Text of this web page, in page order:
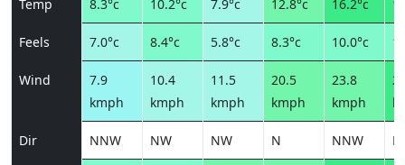
Temp 8.3°c 10.2°c 7.9°c 12.8°c 16.2°c
Feels 7.0°c 8.4°c 5.8°c 8.3°c 10.0°c
Wind
7.9
kmph
10.4
kmph
11.5
kmph
20.5
kmph
23.8
kmph
Dir NNW NW NW N NNW